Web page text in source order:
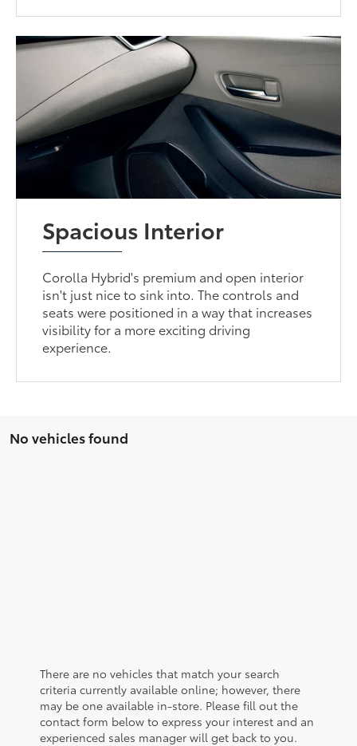
Spacious Interior
Corolla Hybrid's premium and open interior
isn't just nice to sink into. The controls and
seats were positioned in a way that increases
visibility for a more exciting driving
experience.
No vehicles found
There are no vehicles that match your search
criteria currently available online; however, there
may be one available in-store. Please fill out the
contact form below to express your interest and an
experienced sales manager will get back to you.